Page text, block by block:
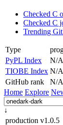
Checked C
Checked C
Trending
Type
PyPL Index
N/A
TIOBE Index N/A
GitHub rank
N/A
Home Explore
↓
production v1.0.5